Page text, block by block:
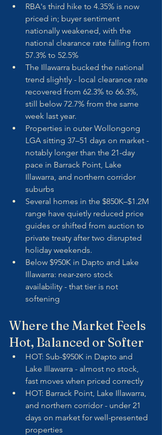
RBA's third hike to 4.35% is now
priced in; buyer sentiment
nationally weakened, with the
national clearance rate falling from
57.3% to 52.5%
The Illawarra bucked the national
trend slightly - local clearance rate
recovered from 62.3% to 66.3%,
still below 72.7% from the same
week last year.
Properties in outer Wollongong
LGA sitting 37–51 days on market -
notably longer than the 21-day
pace in Barrack Point, Lake
Illawarra, and northern corridor
suburbs
Several homes in the $850K–$1.2M
range have quietly reduced price
guides or shifted from auction to
private treaty after two disrupted
holiday weekends.
Below $950K in Dapto and Lake
Illawarra: near-zero stock
availability - that tier is not
softening
Where the Market Feels
Hot, Balanced or Softer
HOT: Sub-$950K in Dapto and
Lake Illawarra - almost no stock,
fast moves when priced correctly
HOT: Barrack Point, Lake Illawarra,
and northern corridor - under 21
days on market for well-presented
properties